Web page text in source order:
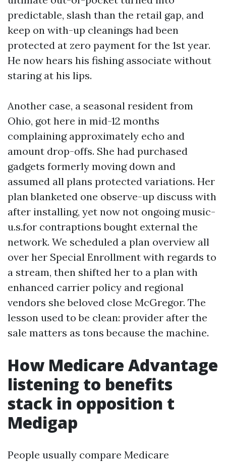
predictable, slash than the retail gap, and
keep on with-up cleanings had been
protected at zero payment for the 1st year.
He now hears his fishing associate without
staring at his lips.
Another case, a seasonal resident from
Ohio, got here in mid-12 months
complaining approximately echo and
amount drop-offs. She had purchased
gadgets formerly moving down and
assumed all plans protected variations. Her
plan blanketed one observe-up discuss with
after installing, yet now not ongoing music-
u.s.for contraptions bought external the
network. We scheduled a plan overview all
over her Special Enrollment with regards to
a stream, then shifted her to a plan with
enhanced carrier policy and regional
vendors she beloved close McGregor. The
lesson used to be clean: provider after the
sale matters as tons because the machine.
How Medicare Advantage
listening to benefits
stack in opposition t
Medigap
People usually compare Medicare